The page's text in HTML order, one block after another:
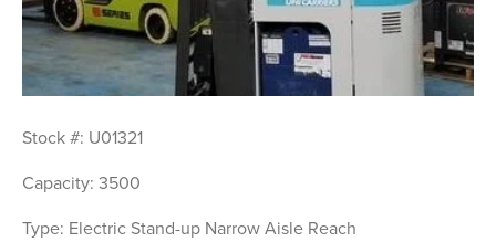
Stock #: U01321
Capacity: 3500
Type: Electric Stand-up Narrow Aisle Reach